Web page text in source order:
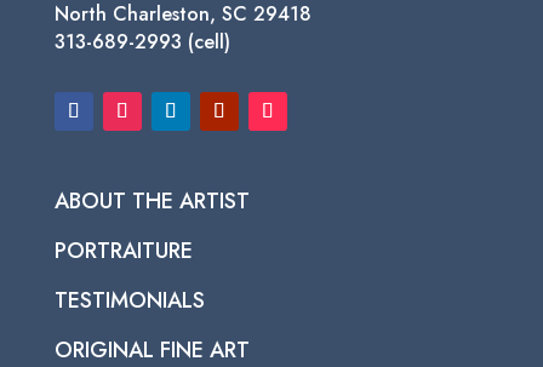
North Charleston, SC 29418
313-689-2993 (cell)
ABOUT THE ARTIST
PORTRAITURE
TESTIMONIALS
ORIGINAL FINE ART